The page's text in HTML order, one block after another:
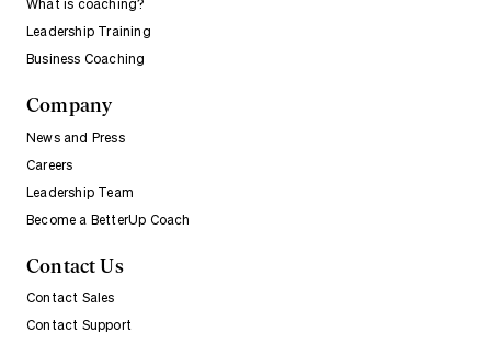
What is coaching?
Leadership Training
Business Coaching
Company
News and Press
Careers
Leadership Team
Become a BetterUp Coach
Contact Us
Contact Sales
Contact Support